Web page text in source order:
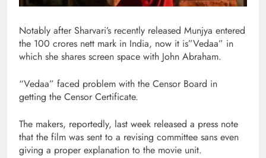
Notably after Sharvari’s recently released Munjya entered
the 100 crores nett mark in India, now it is”Vedaa” in
which she shares screen space with John Abraham.
“Vedaa” faced problem with the Censor Board in
getting the Censor Certificate.
The makers, reportedly, last week released a press note
that the film was sent to a revising committee sans even
giving a proper explanation to the movie unit.